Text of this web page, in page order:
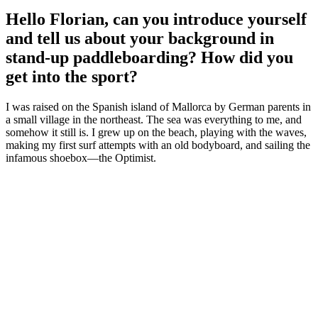
Hello Florian, can you introduce yourself
and tell us about your background in
stand-up paddleboarding? How did you
get into the sport?
I was raised on the Spanish island of Mallorca by German parents in
a small village in the northeast. The sea was everything to me, and
somehow it still is. I grew up on the beach, playing with the waves,
making my first surf attempts with an old bodyboard, and sailing the
infamous shoebox—the Optimist.